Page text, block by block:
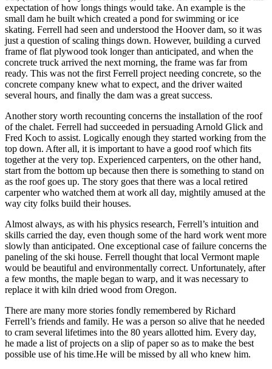
expectation of how longs things would take. An example is the
small dam he built which created a pond for swimming or ice
skating. Ferrell had seen and understood the Hoover dam, so it was
just a question of scaling things down. However, building a curved
frame of flat plywood took longer than anticipated, and when the
concrete truck arrived the next morning, the frame was far from
ready. This was not the first Ferrell project needing concrete, so the
concrete company knew what to expect, and the driver waited
several hours, and finally the dam was a great success.
Another story worth recounting concerns the installation of the roof
of the chalet. Ferrell had succeeded in persuading Arnold Glick and
Fred Koch to assist. Logically enough they started working from the
top down. After all, it is important to have a good roof which fits
together at the very top. Experienced carpenters, on the other hand,
start from the bottom up because then there is something to stand on
as the roof goes up. The story goes that there was a local retired
carpenter who watched them at work all day, mightily amused at the
way city folks build their houses.
Almost always, as with his physics research, Ferrell’s intuition and
skills carried the day, even though some of the hard work went more
slowly than anticipated. One exceptional case of failure concerns the
paneling of the ski house. Ferrell thought that local Vermont maple
would be beautiful and environmentally correct. Unfortunately, after
a few months, the maple began to warp, and it was necessary to
replace it with kiln dried wood from Oregon.
There are many more stories fondly remembered by Richard
Ferrell’s friends and family. He was a person so alive that he needed
to cram several lifetimes into the 80 years allotted him. Every day,
he made a list of projects on a slip of paper so as to make the best
possible use of his time.He will be missed by all who knew him.